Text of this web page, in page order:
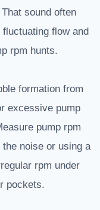
sound often
fluctuating flow and
rpm hunts.
formation from
excessive pump
pump rpm
noise or using a
rpm under
pockets.